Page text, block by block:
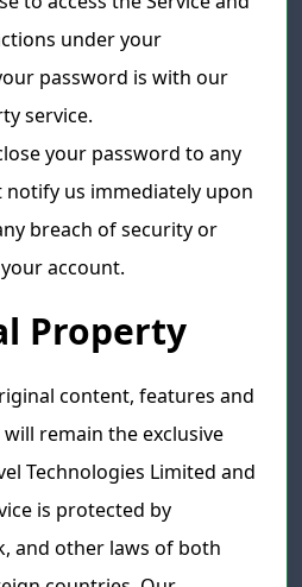
under your
password is with our
service.
your password to any
us immediately upon
breach of security or
account.
Property
content, features and
remain the exclusive
Technologies Limited and
is protected by
and other laws of both